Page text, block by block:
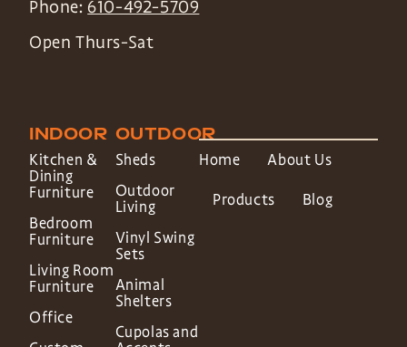
Phone: 610-492-5709
Open Thurs-Sat
INDOOR
Kitchen &
Dining
Furniture
Bedroom
Furniture
Living Room
Furniture
Office
OUTDOOR
Sheds
Outdoor
Living
Vinyl Swing
Sets
Animal
Shelters
Cupolas and
Home About Us
Products Blog